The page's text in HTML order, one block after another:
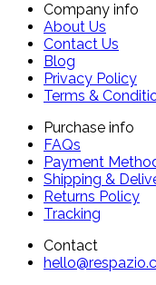
Company info
About Us
Contact Us
Blog
Privacy Policy
Terms &
Purchase info
FAQs
Payment
Shipping &
Returns Policy
Tracking
Contact